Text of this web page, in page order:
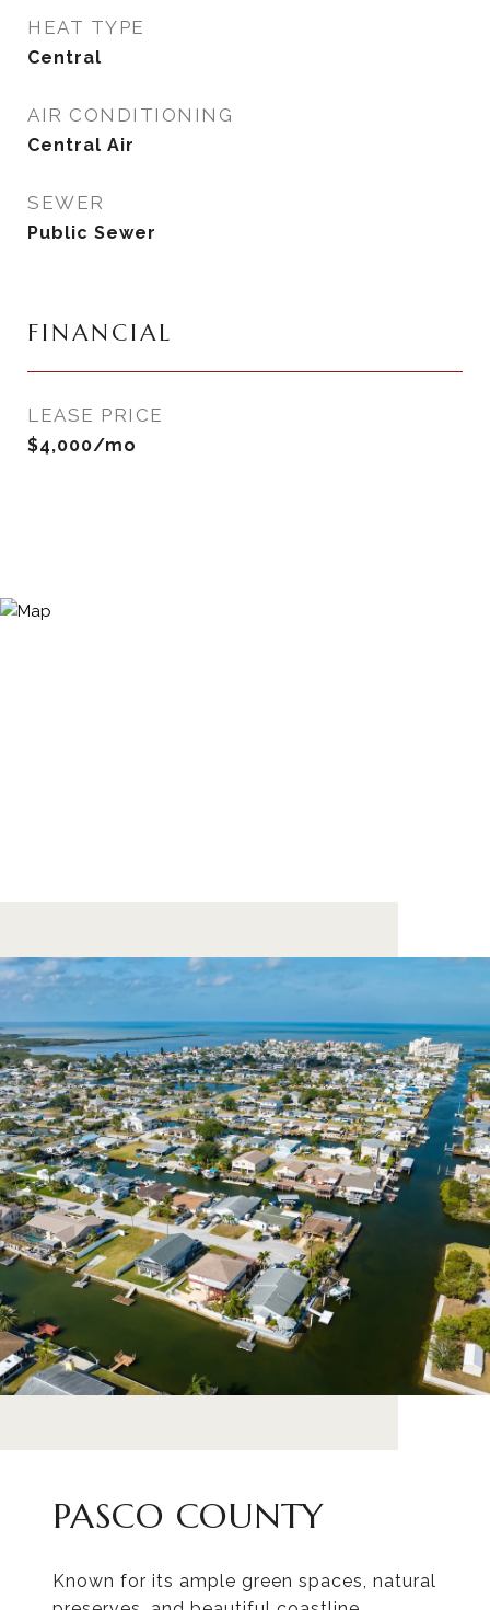
HEAT TYPE
Central
AIR CONDITIONING
Central Air
SEWER
Public Sewer
FINANCIAL
LEASE PRICE
$4,000/mo
PASCO COUNTY
Known for its ample green spaces, natural